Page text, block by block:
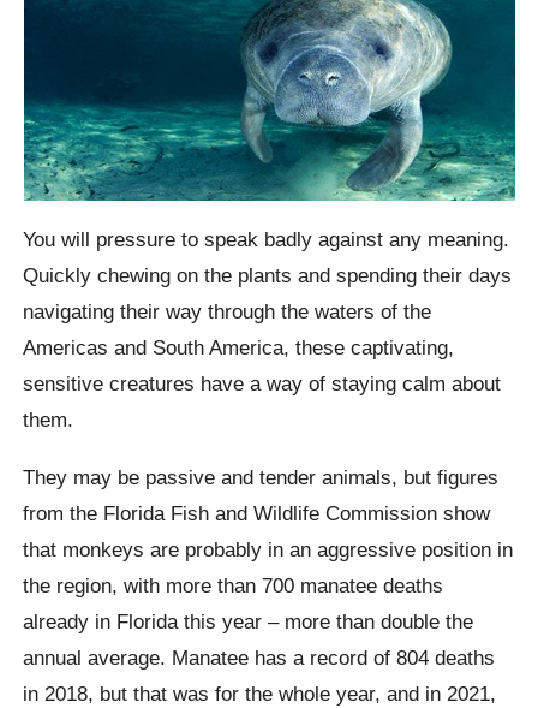
You will pressure to speak badly against any meaning.
Quickly chewing on the plants and spending their days
navigating their way through the waters of the
Americas and South America, these captivating,
sensitive creatures have a way of staying calm about
them.
They may be passive and tender animals, but figures
from the Florida Fish and Wildlife Commission show
that monkeys are probably in an aggressive position in
the region, with more than 700 manatee deaths
already in Florida this year – more than double the
annual average. Manatee has a record of 804 deaths
in 2018, but that was for the whole year, and in 2021,